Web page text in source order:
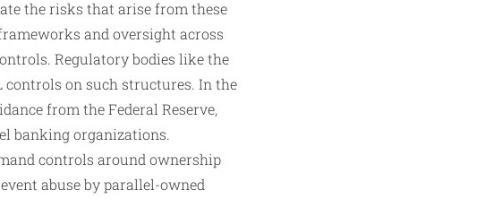
the risks that arise from these
and oversight across
Regulatory bodies like the
controls on such structures. In the
from the Federal Reserve,
banking organizations.
controls around ownership
abuse by parallel-owned